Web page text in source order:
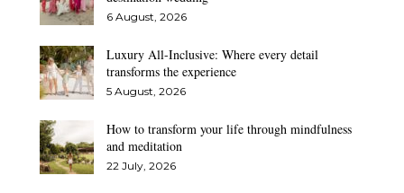
6 August, 2026
Luxury All-Inclusive: Where every detail
transforms the experience
5 August, 2026
How to transform your life through mindfulness
and meditation
22 July, 2026